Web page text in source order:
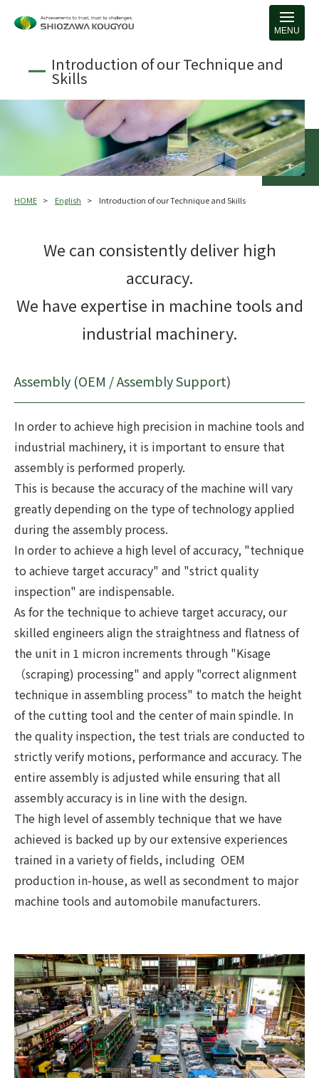
MENU
Introduction of our Technique and
Skills
HOME English Introduction of our Technique and Skills
We can consistently deliver high
accuracy.
We have expertise in machine tools and
industrial machinery.
Assembly (OEM / Assembly Support)
In order to achieve high precision in machine tools and
industrial machinery, it is important to ensure that
assembly is performed properly.
This is because the accuracy of the machine will vary
greatly depending on the type of technology applied
during the assembly process.
In order to achieve a high level of accuracy, "technique
to achieve target accuracy" and "strict quality
inspection" are indispensable.
As for the technique to achieve target accuracy, our
skilled engineers align the straightness and flatness of
the unit in 1 micron increments through "Kisage
（scraping) processing" and apply "correct alignment
technique in assembling process" to match the height
of the cutting tool and the center of main spindle. In
the quality inspection, the test trials are conducted to
strictly verify motions, performance and accuracy. The
entire assembly is adjusted while ensuring that all
assembly accuracy is in line with the design.
The high level of assembly technique that we have
achieved is backed up by our extensive experiences
trained in a variety of fields, including OEM
production in-house, as well as secondment to major
machine tools and automobile manufacturers.